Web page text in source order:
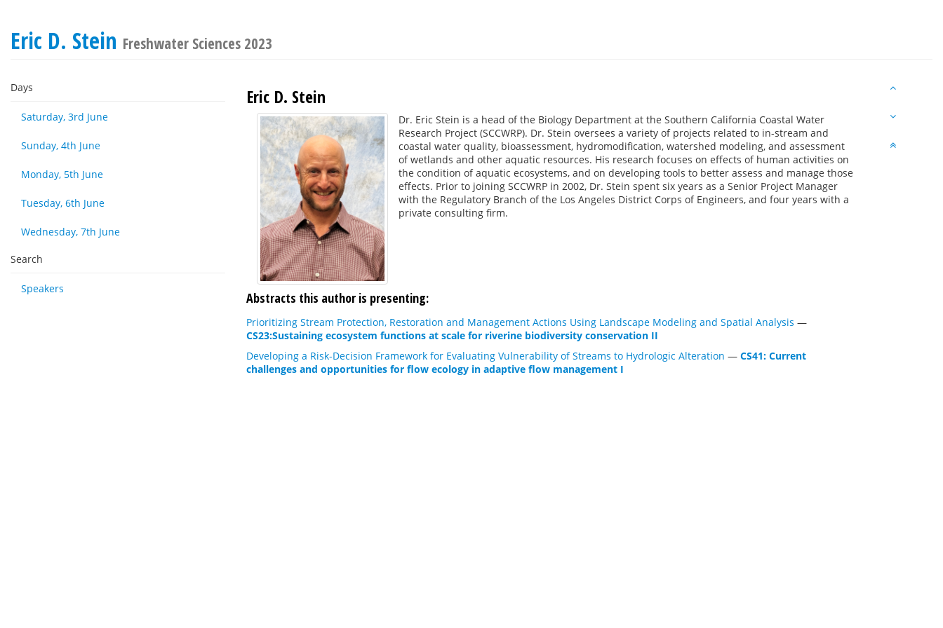
Eric D. Stein Freshwater Sciences 2023
Days
Saturday, 3rd June
Sunday, 4th June
Monday, 5th June
Tuesday, 6th June
Wednesday, 7th June
Search
Speakers
Eric D. Stein
Dr. Eric Stein is a head of the Biology Department at the Southern California Coastal Water
Research Project (SCCWRP). Dr. Stein oversees a variety of projects related to in-stream and
coastal water quality, bioassessment, hydromodification, watershed modeling, and assessment
of wetlands and other aquatic resources. His research focuses on effects of human activities on
the condition of aquatic ecosystems, and on developing tools to better assess and manage those
effects. Prior to joining SCCWRP in 2002, Dr. Stein spent six years as a Senior Project Manager
with the Regulatory Branch of the Los Angeles District Corps of Engineers, and four years with a
private consulting firm.
Abstracts this author is presenting:
Prioritizing Stream Protection, Restoration and Management Actions Using Landscape Modeling and Spatial Analysis —
CS23:Sustaining ecosystem functions at scale for riverine biodiversity conservation II
Developing a Risk-Decision Framework for Evaluating Vulnerability of Streams to Hydrologic Alteration — CS41: Current
challenges and opportunities for flow ecology in adaptive flow management I